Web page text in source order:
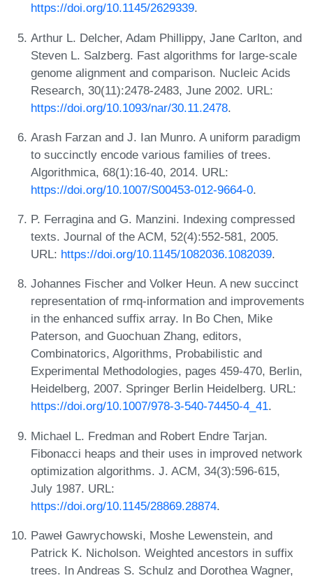
https://doi.org/10.1145/2629339.
Arthur L. Delcher, Adam Phillippy, Jane Carlton, and
Steven L. Salzberg. Fast algorithms for large-scale
genome alignment and comparison. Nucleic Acids
Research, 30(11):2478-2483, June 2002. URL:
https://doi.org/10.1093/nar/30.11.2478.
Arash Farzan and J. Ian Munro. A uniform paradigm
to succinctly encode various families of trees.
Algorithmica, 68(1):16-40, 2014. URL:
https://doi.org/10.1007/S00453-012-9664-0.
P. Ferragina and G. Manzini. Indexing compressed
texts. Journal of the ACM, 52(4):552-581, 2005.
URL: https://doi.org/10.1145/1082036.1082039.
Johannes Fischer and Volker Heun. A new succinct
representation of rmq-information and improvements
in the enhanced suffix array. In Bo Chen, Mike
Paterson, and Guochuan Zhang, editors,
Combinatorics, Algorithms, Probabilistic and
Experimental Methodologies, pages 459-470, Berlin,
Heidelberg, 2007. Springer Berlin Heidelberg. URL:
https://doi.org/10.1007/978-3-540-74450-4_41.
Michael L. Fredman and Robert Endre Tarjan.
Fibonacci heaps and their uses in improved network
optimization algorithms. J. ACM, 34(3):596-615,
July 1987. URL:
https://doi.org/10.1145/28869.28874.
Paweł Gawrychowski, Moshe Lewenstein, and
Patrick K. Nicholson. Weighted ancestors in suffix
trees. In Andreas S. Schulz and Dorothea Wagner,